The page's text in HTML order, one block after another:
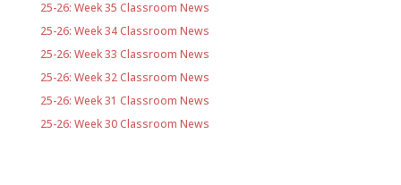
25-26: Week 35 Classroom News
25-26: Week 34 Classroom News
25-26: Week 33 Classroom News
25-26: Week 32 Classroom News
25-26: Week 31 Classroom News
25-26: Week 30 Classroom News